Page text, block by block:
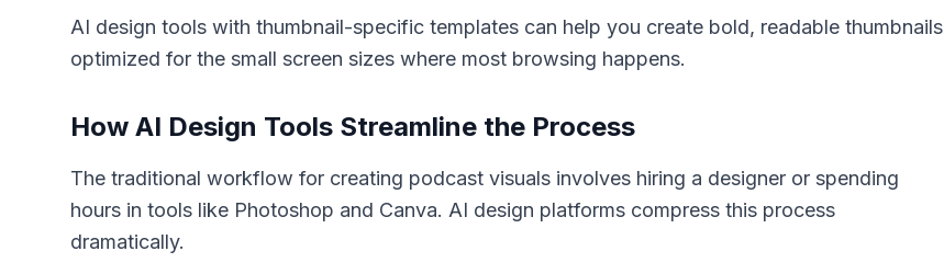
AI design tools with thumbnail-specific templates can help you create bold, readable thumbnails
optimized for the small screen sizes where most browsing happens.
How AI Design Tools Streamline the Process
The traditional workflow for creating podcast visuals involves hiring a designer or spending
hours in tools like Photoshop and Canva. AI design platforms compress this process
dramatically.